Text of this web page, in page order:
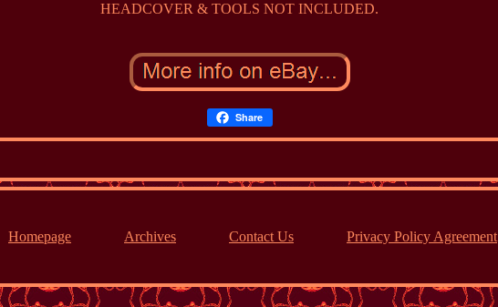
HEADCOVER & TOOLS NOT INCLUDED.
Share
Homepage Archives Contact Us Privacy Policy Agreement